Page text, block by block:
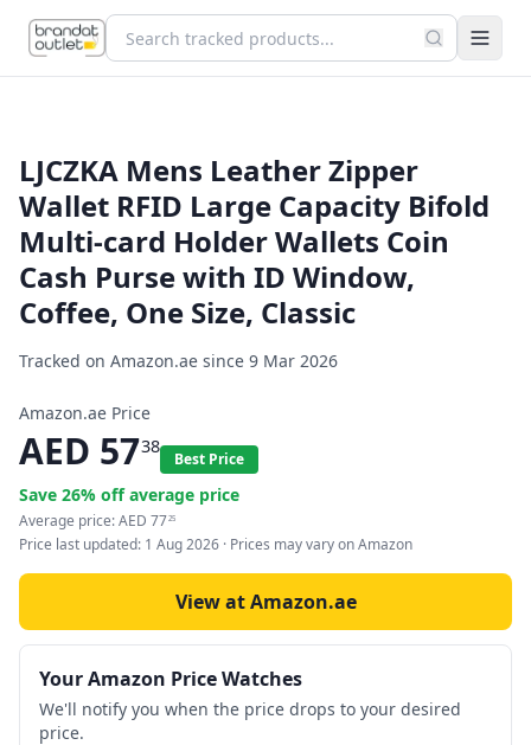
LJCZKA Mens Leather Zipper
Wallet RFID Large Capacity Bifold
Multi-card Holder Wallets Coin
Cash Purse with ID Window,
Coffee, One Size, Classic
Tracked on Amazon.ae since 9 Mar 2026
Amazon.ae Price
AED 5738
Best Price
Save 26% off average price
Average price:AED 7725
Price last updated: 1 Aug 2026 · Prices may vary on Amazon
View at Amazon.ae
Your Amazon Price Watches
We'll notify you when the price drops to your desired
price.